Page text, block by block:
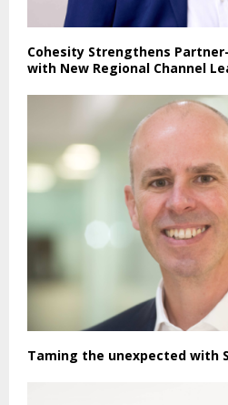
Cohesity Strengthens
with New Regional Channel
Taming the unexpected with